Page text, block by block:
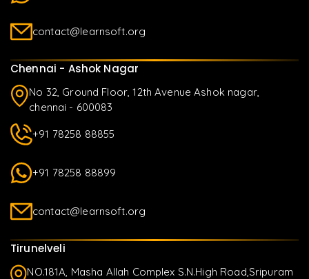
contact@learnsoft.org
Chennai - Ashok Nagar
No 32, Ground Floor, 12th Avenue Ashok nagar,
chennai - 600083
+91 78258 88855
+91 78258 88899
contact@learnsoft.org
Tirunelveli
NO.181A, Masha Allah Complex S.N.High Road,Sripuram